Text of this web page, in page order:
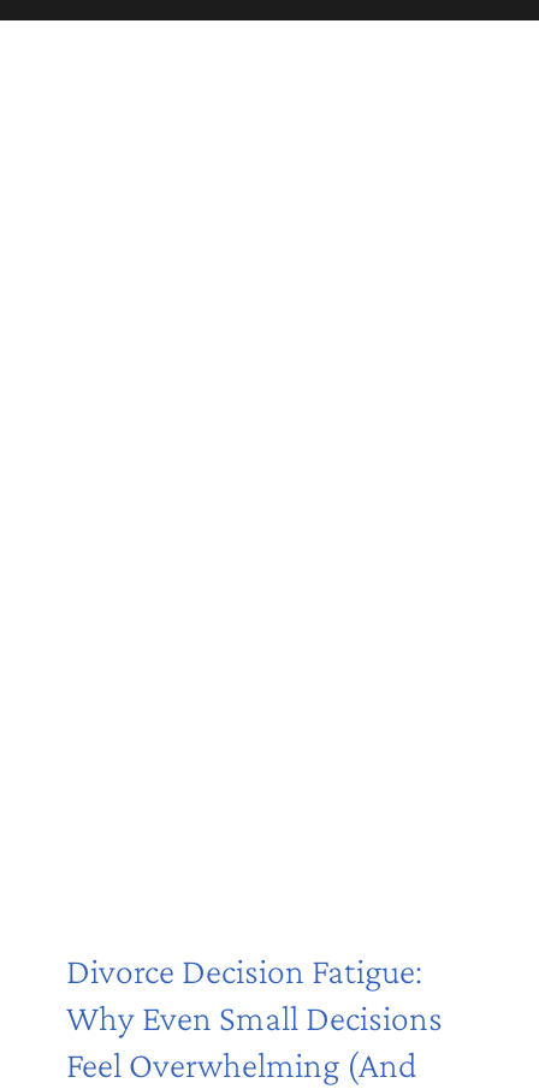
Divorce Decision Fatigue:
Why Even Small Decisions
Feel Overwhelming (And